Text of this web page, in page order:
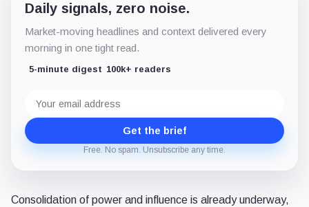
Daily signals, zero noise.
Market-moving headlines and context delivered every
morning in one tight read.
5-minute digest 100k+ readers
address
Get the brief
Free. No spam. Unsubscribe any time.
Consolidation of power and influence is already underway,